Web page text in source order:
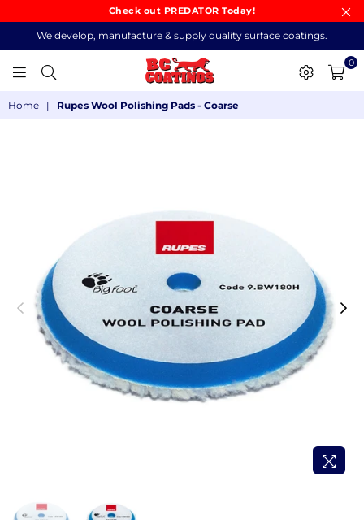
Check out PREDATOR Today!
We develop, manufacture & supply quality surface coatings.
COATINGS
0
Home | Rupes Wool Polishing Pads - Coarse